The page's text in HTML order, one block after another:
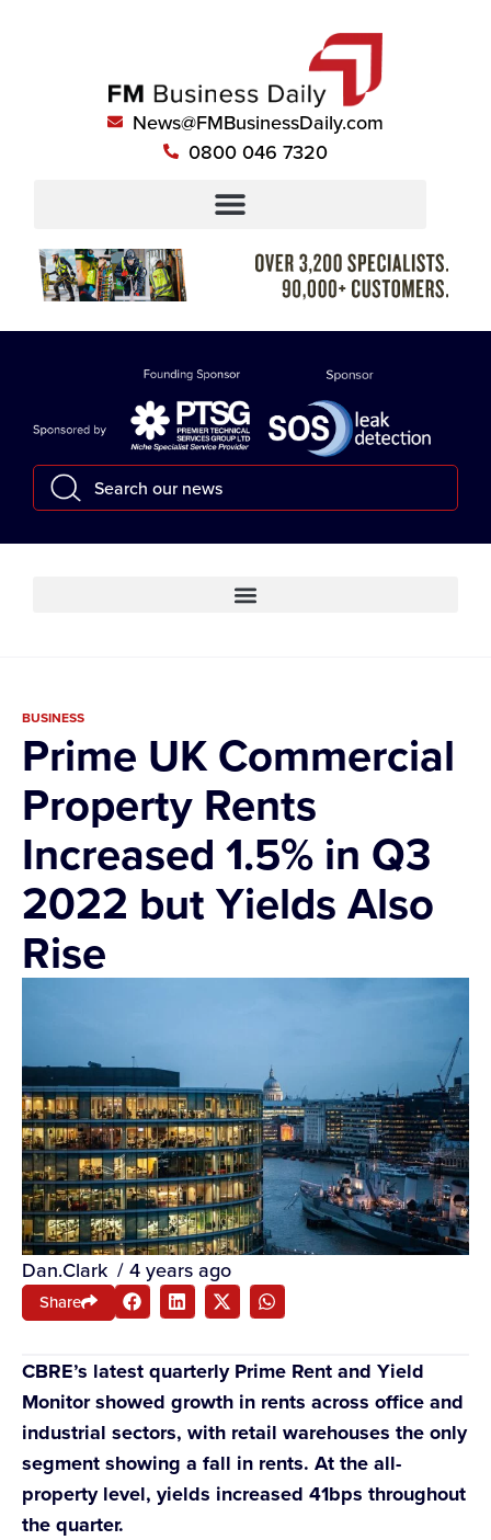
News@FMBusinessDaily.com
0800 046 7320
BUSINESS
Prime UK Commercial
Property Rents
Increased 1.5% in Q3
2022 but Yields Also
Rise
Dan.Clark / 4 years ago
Share
CBRE’s latest quarterly Prime Rent and Yield
Monitor showed growth in rents across office and
industrial sectors, with retail warehouses the only
segment showing a fall in rents. At the all-
property level, yields increased 41bps throughout
the quarter.